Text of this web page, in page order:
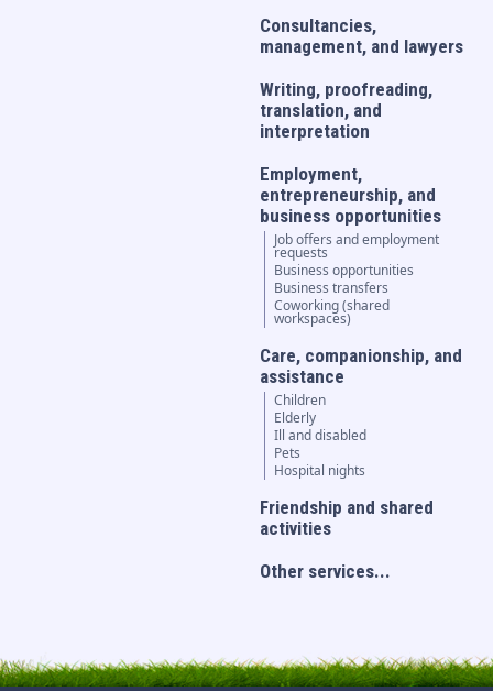
Consultancies,
management, and lawyers
Writing, proofreading,
translation, and
interpretation
Employment,
entrepreneurship, and
business opportunities
Job offers and employment
requests
Business opportunities
Business transfers
Coworking (shared
workspaces)
Care, companionship, and
assistance
Children
Elderly
Ill and disabled
Pets
Hospital nights
Friendship and shared
activities
Other services...